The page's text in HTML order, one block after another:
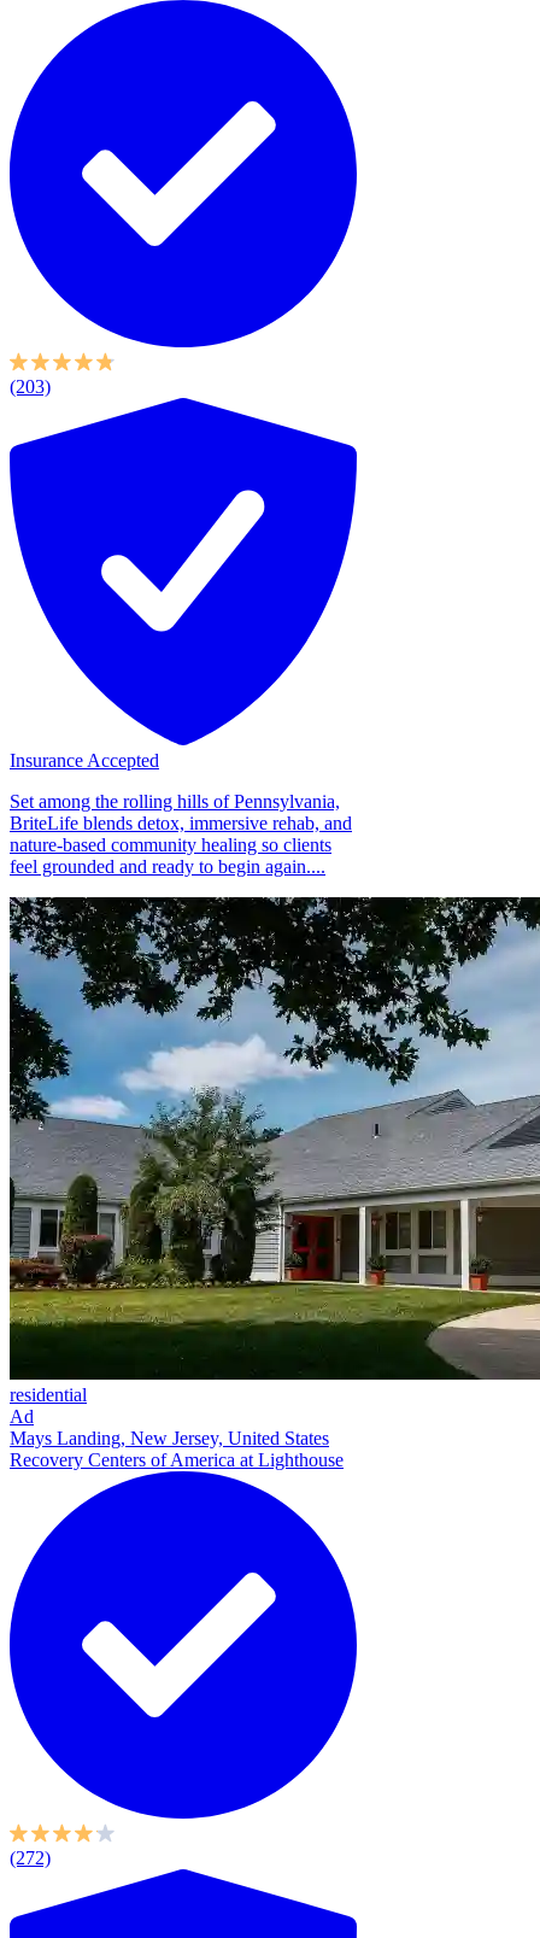
(203)
Insurance Accepted
Set among the rolling hills of Pennsylvania,
BriteLife blends detox, immersive rehab, and
nature-based community healing so clients
feel grounded and ready to begin again....
residential
Ad
Mays Landing, New Jersey, United States
Recovery Centers of America at Lighthouse
(272)